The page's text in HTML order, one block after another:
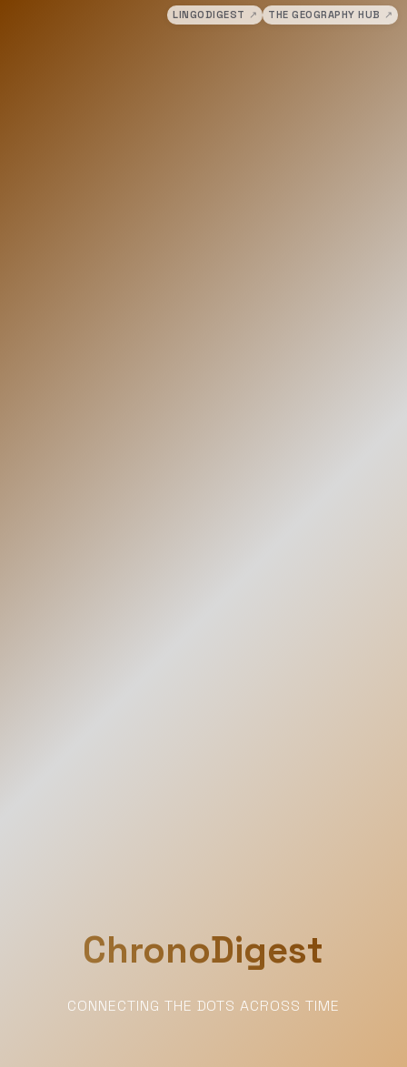
LINGODIGEST ↗ THE GEOGRAPHY HUB ↗
ChronoDigest
CONNECTING THE DOTS ACROSS TIME